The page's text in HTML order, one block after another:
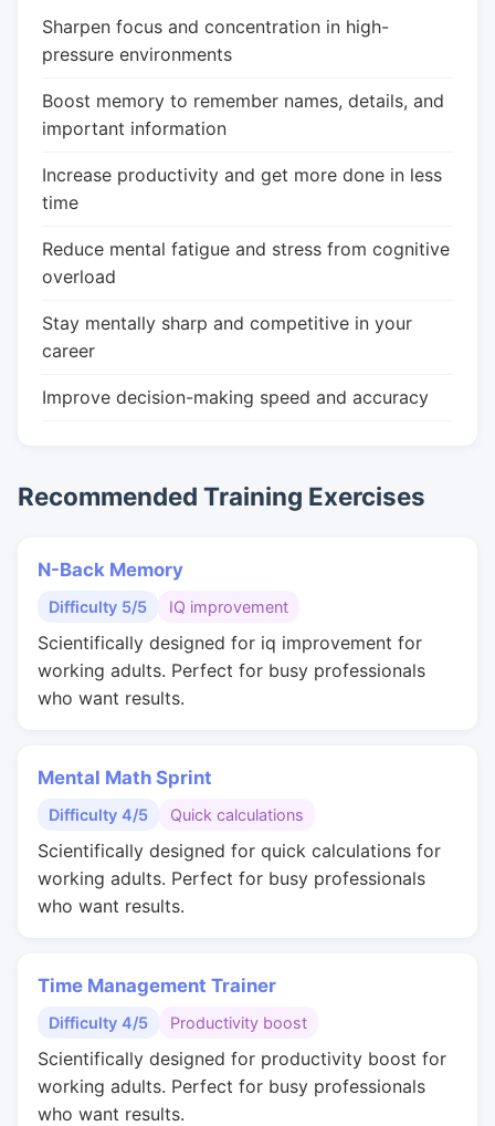
Sharpen focus and concentration in high-
pressure environments
Boost memory to remember names, details, and
important information
Increase productivity and get more done in less
time
Reduce mental fatigue and stress from cognitive
overload
Stay mentally sharp and competitive in your
career
Improve decision-making speed and accuracy
Recommended Training Exercises
N-Back Memory
Difficulty 5/5 IQ improvement
Scientifically designed for iq improvement for
working adults. Perfect for busy professionals
who want results.
Mental Math Sprint
Difficulty 4/5 Quick calculations
Scientifically designed for quick calculations for
working adults. Perfect for busy professionals
who want results.
Time Management Trainer
Difficulty 4/5 Productivity boost
Scientifically designed for productivity boost for
working adults. Perfect for busy professionals
who want results.